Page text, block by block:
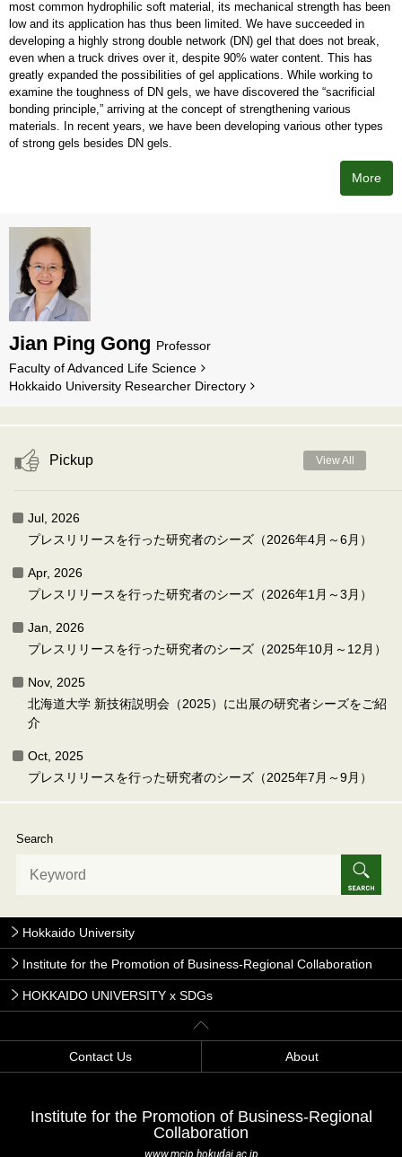
most common hydrophilic soft material, its mechanical strength has been
low and its application has thus been limited. We have succeeded in
developing a highly strong double network (DN) gel that does not break,
even when a truck drives over it, despite 90% water content. This has
greatly expanded the possibilities of gel applications. While working to
examine the toughness of DN gels, we have discovered the “sacrificial
bonding principle,” arriving at the concept of strengthening various
materials. In recent years, we have been developing various other types
of strong gels besides DN gels.
More
Jian Ping Gong Professor
Faculty of Advanced Life Science
Hokkaido University Researcher Directory
Pickup View All
Jul, 2026
プレスリリースを行った研究者のシーズ（2026年4月～6月）
Apr, 2026
プレスリリースを行った研究者のシーズ（2026年1月～3月）
Jan, 2026
プレスリリースを行った研究者のシーズ（2025年10月～12月）
Nov, 2025
北海道大学 新技術説明会（2025）に出展の研究者シーズをご紹
介
Oct, 2025
プレスリリースを行った研究者のシーズ（2025年7月～9月）
Search
Hokkaido University
Institute for the Promotion of Business-Regional Collaboration
HOKKAIDO UNIVERSITY x SDGs
Contact Us About
Institute for the Promotion of Business-Regional
Collaboration
www.mcip.hokudai.ac.jp